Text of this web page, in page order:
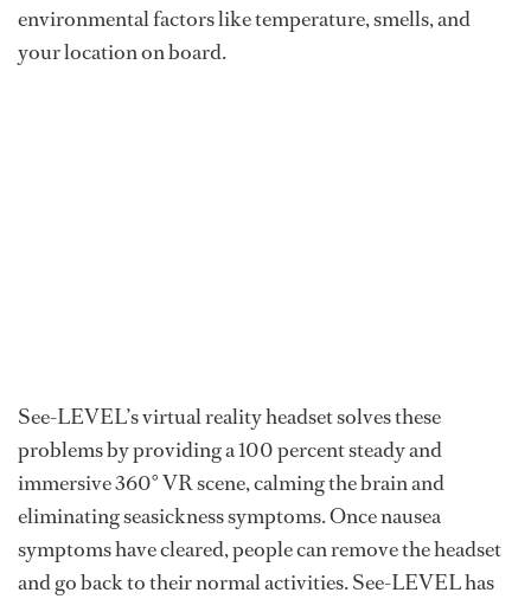
environmental factors like temperature, smells, and
your location on board.
See-LEVEL’s virtual reality headset solves these
problems by providing a 100 percent steady and
immersive 360° VR scene, calming the brain and
eliminating seasickness symptoms. Once nausea
symptoms have cleared, people can remove the headset
and go back to their normal activities. See-LEVEL has